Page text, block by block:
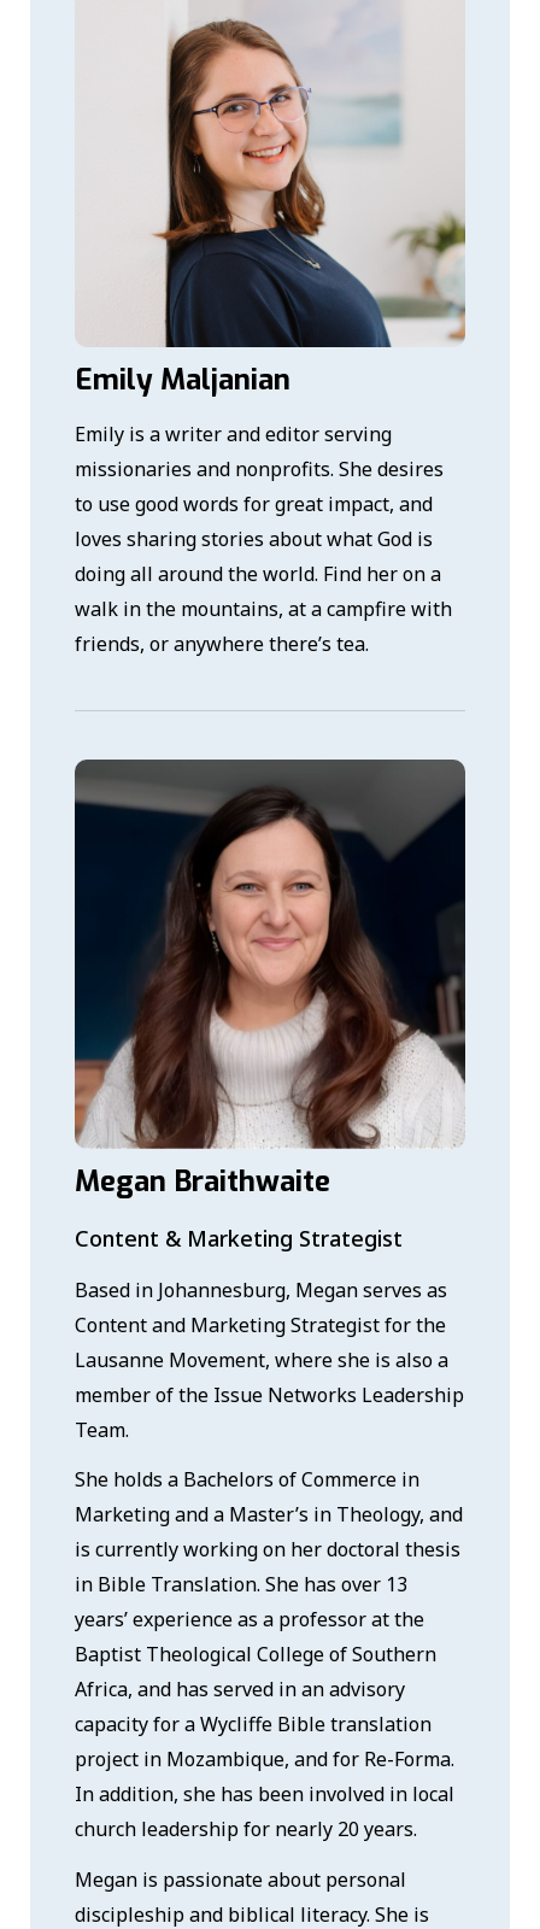
Emily Maljanian
Emily is a writer and editor serving
missionaries and nonprofits. She desires
to use good words for great impact, and
loves sharing stories about what God is
doing all around the world. Find her on a
walk in the mountains, at a campfire with
friends, or anywhere there’s tea.
Megan Braithwaite
Content & Marketing Strategist
Based in Johannesburg, Megan serves as
Content and Marketing Strategist for the
Lausanne Movement, where she is also a
member of the Issue Networks Leadership
Team.
She holds a Bachelors of Commerce in
Marketing and a Master’s in Theology, and
is currently working on her doctoral thesis
in Bible Translation. She has over 13
years’ experience as a professor at the
Baptist Theological College of Southern
Africa, and has served in an advisory
capacity for a Wycliffe Bible translation
project in Mozambique, and for Re-Forma.
In addition, she has been involved in local
church leadership for nearly 20 years.
Megan is passionate about personal
discipleship and biblical literacy. She is